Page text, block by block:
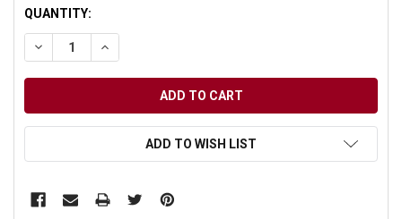
QUANTITY:
DECREASE QUANTITY OF UNDEFINED
INCREASE QUANTITY OF UNDEFINED
ADD TO WISH LIST